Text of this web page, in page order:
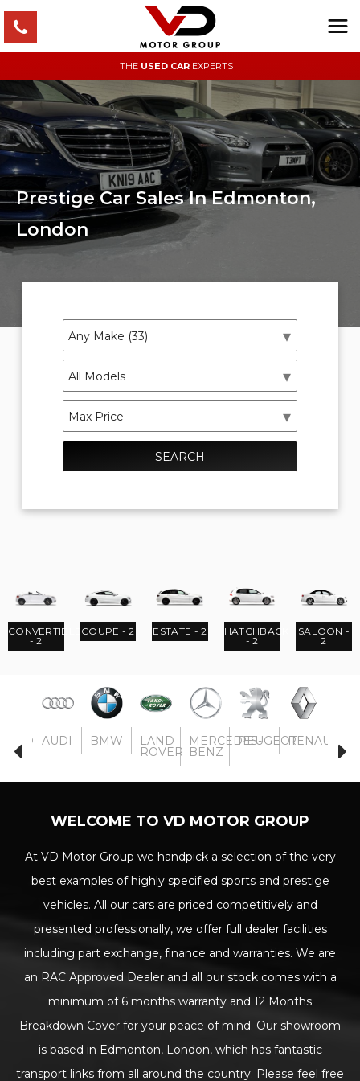
THE USED CAREXPERTS
Prestige Car Sales In Edmonton,
London
SEARCH
CONVERTIBLE
- 2
COUPE - 2 ESTATE - 2
HATCHBACK
- 2
SALOON -
2
AUDI BMW LAND
ROVER
MERCEDES-
BENZ
PEUGEOTRENAULT
WELCOME TO VD MOTOR GROUP
At VD Motor Group we handpick a selection of the very
best examples of highly specified sports and prestige
vehicles. All our cars are priced competitively and
presented professionally, we offer full dealer facilities
including part exchange, finance and warranties. We are
an RAC Approved Dealer and all our stock comes with a
minimum of 6 months warranty and 12 Months
Breakdown Cover for your peace of mind. Our showroom
is based in Edmonton, London, which has fantastic
transport links from all around the country. Please feel free